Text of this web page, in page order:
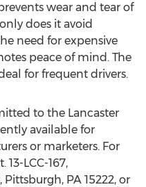
wear and tear of
does it avoid
need for expensive
peace of mind. The
for frequent drivers.
to the Lancaster
available for
or marketers. For
LCC-167,
Pittsburgh, PA 15222, or